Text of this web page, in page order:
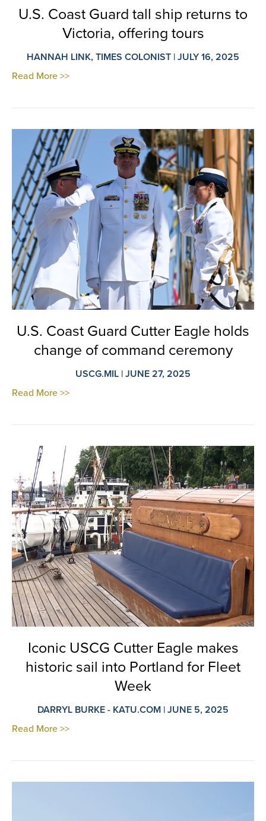
U.S. Coast Guard tall ship returns to
Victoria, offering tours
HANNAH LINK, TIMES COLONIST | JULY 16, 2025
Read More >>
U.S. Coast Guard Cutter Eagle holds
change of command ceremony
USCG.MIL | JUNE 27, 2025
Read More >>
Iconic USCG Cutter Eagle makes
historic sail into Portland for Fleet
Week
DARRYL BURKE - KATU.COM | JUNE 5, 2025
Read More >>